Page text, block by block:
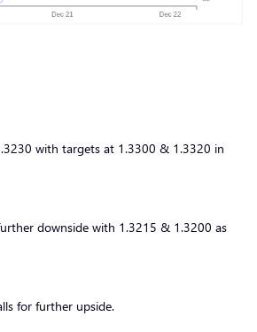
with targets at 1.3300 & 1.3320 in
downside with 1.3215 & 1.3200 as
for further upside.